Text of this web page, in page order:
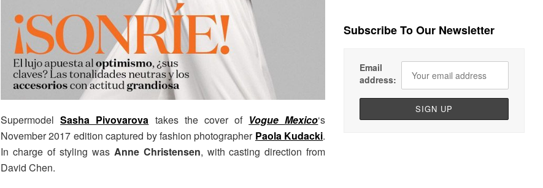
SupermodelSasha Pivovarova takes the cover of Vogue Mexico‘s
November 2017 edition captured by fashion photographer Paola Kudacki.
In charge of styling was Anne Christensen, with casting direction from
David Chen.
Subscribe To Our Newsletter
Email
address: